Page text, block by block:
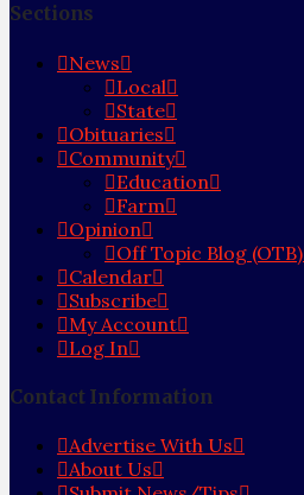
Sections
News
Local
State
Obituaries
Community
Education
Farm
Opinion
Off Topic Blog (OTB)
Calendar
Subscribe
My Account
Log In
Contact Information
Advertise With Us
About Us